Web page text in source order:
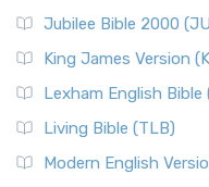
Jubilee Bible 2000
King James Version
Lexham English Bible
Living Bible (TLB)
Modern English